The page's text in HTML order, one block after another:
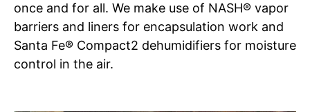
once and for all. We make use of NASH® vapor
barriers and liners for encapsulation work and
Santa Fe® Compact2 dehumidifiers for moisture
control in the air.